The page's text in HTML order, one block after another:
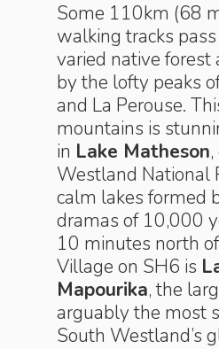
Some 110km (68
walking tracks
varied native forest
by the lofty peaks
and La Perouse.
mountains is
in Lake Matheson
Westland National
calm lakes formed
dramas of 10,000
10 minutes north
Village on SH6 is
Mapourika, the
arguably the most
South Westland’s